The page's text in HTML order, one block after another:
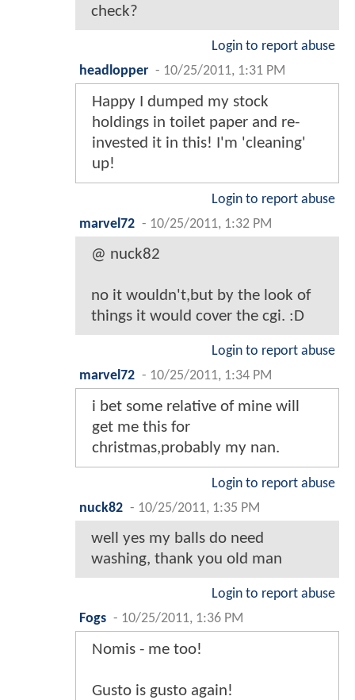
check?
Login to report abuse
headlopper - 10/25/2011, 1:31 PM
Happy I dumped my stock
holdings in toilet paper and re-
invested it in this! I'm 'cleaning'
up!
Login to report abuse
marvel72 - 10/25/2011, 1:32 PM
@ nuck82
no it wouldn't,but by the look of
things it would cover the cgi. :D
Login to report abuse
marvel72 - 10/25/2011, 1:34 PM
i bet some relative of mine will
get me this for
christmas,probably my nan.
Login to report abuse
nuck82 - 10/25/2011, 1:35 PM
well yes my balls do need
washing, thank you old man
Login to report abuse
Fogs - 10/25/2011, 1:36 PM
Nomis - me too!
Gusto is gusto again!